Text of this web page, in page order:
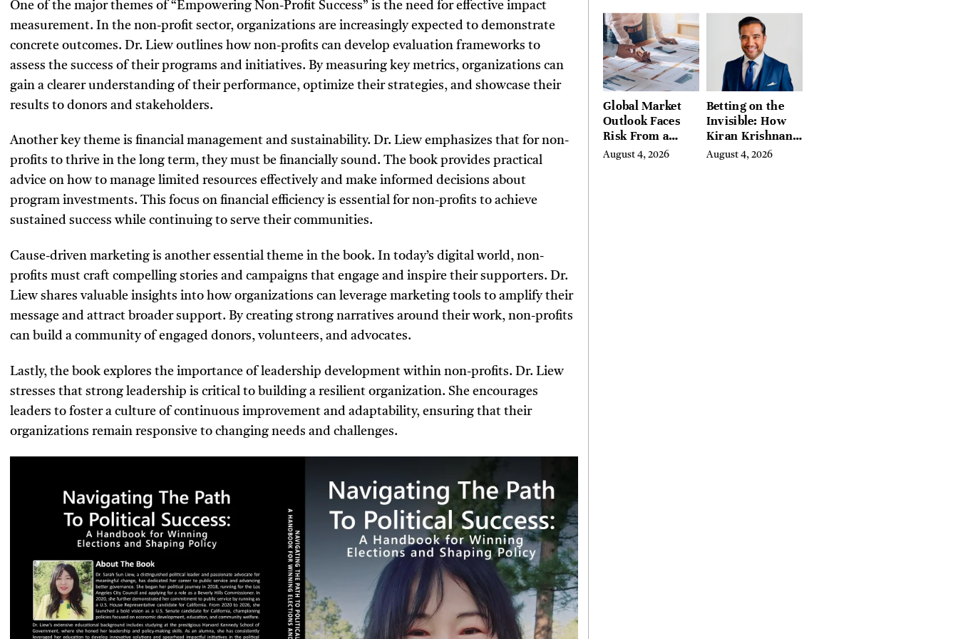
One of the major themes of “Empowering Non-Profit Success” is the need for effective impact
measurement. In the non-profit sector, organizations are increasingly expected to demonstrate
concrete outcomes. Dr. Liew outlines how non-profits can develop evaluation frameworks to
assess the success of their programs and initiatives. By measuring key metrics, organizations can
gain a clearer understanding of their performance, optimize their strategies, and showcase their
results to donors and stakeholders.
Another key theme is financial management and sustainability. Dr. Liew emphasizes that for non-
profits to thrive in the long term, they must be financially sound. The book provides practical
advice on how to manage limited resources effectively and make informed decisions about
program investments. This focus on financial efficiency is essential for non-profits to achieve
sustained success while continuing to serve their communities.
Cause-driven marketing is another essential theme in the book. In today’s digital world, non-
profits must craft compelling stories and campaigns that engage and inspire their supporters. Dr.
Liew shares valuable insights into how organizations can leverage marketing tools to amplify their
message and attract broader support. By creating strong narratives around their work, non-profits
can build a community of engaged donors, volunteers, and advocates.
Lastly, the book explores the importance of leadership development within non-profits. Dr. Liew
stresses that strong leadership is critical to building a resilient organization. She encourages
leaders to foster a culture of continuous improvement and adaptability, ensuring that their
organizations remain responsive to changing needs and challenges.
Hundreds of
Condition Guides
Global Market
Outlook Faces
Risk From a
Digital Iron
August 4, 2026
Betting on the
Invisible: How
Kiran Krishnan
Turned
August 4, 2026